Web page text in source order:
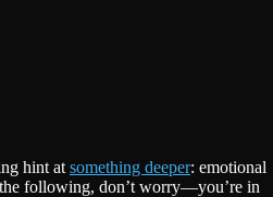
hint at something deeper: emotional
the following, don’t worry—you’re in